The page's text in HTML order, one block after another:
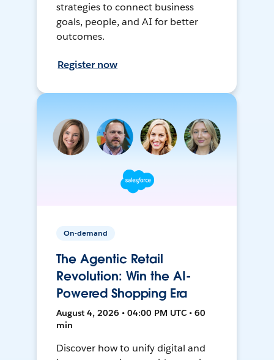
strategies to connect business
goals, people, and AI for better
outcomes.
Register now
On-demand
The Agentic Retail
Revolution: Win the AI-
Powered Shopping Era
August 4, 2026 • 04:00 PM UTC • 60
min
Discover how to unify digital and